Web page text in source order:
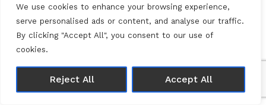
We use cookies to enhance your browsing experience,
serve personalised ads or content, and analyse our traffic.
By clicking "Accept All", you consent to our use of
cookies.
Reject All Accept All